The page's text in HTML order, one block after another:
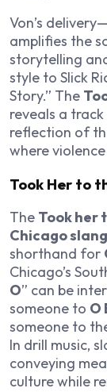
Von’s
amplifies the
storytelling
style to Slick
Story.” The
reveals a
reflection of
where
Took Her to
The Took her
Chicago slang
shorthand for
Chicago’s
O” can be
someone to O
someone to
In drill music,
conveying
culture while